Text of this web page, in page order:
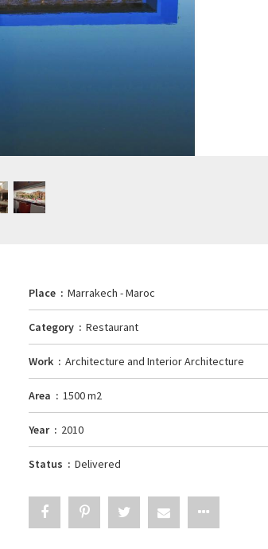
Place Marrakech - Maroc
Category Restaurant
Work Architecture and Interior Architecture
Area 1500 m2
Year 2010
Status Delivered